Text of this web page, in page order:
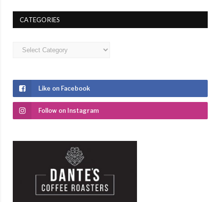
CATEGORIES
Categories
Like on Facebook
Follow on Instagram